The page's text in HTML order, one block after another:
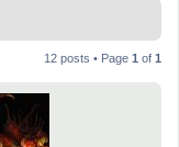
12 posts • Page 1 of 1